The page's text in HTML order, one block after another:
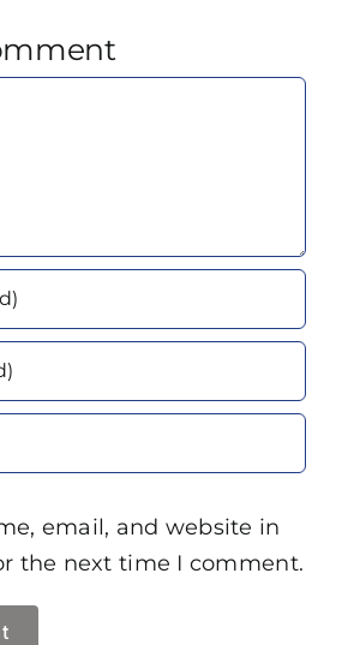
email, and website in
the next time I comment.